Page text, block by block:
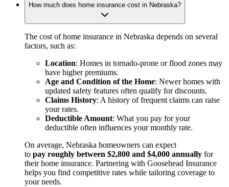
How much does home insurance cost in Nebraska?
The cost of home insurance in Nebraska depends on several
factors, such as:
Location: Homes in tornado-prone or flood zones may
have higher premiums.
Age and Condition of the Home: Newer homes with
updated safety features often qualify for discounts.
Claims History: A history of frequent claims can raise
your rates.
Deductible Amount: What you pay for your
deductible often influences your monthly rate.
On average, Nebraska homeowners can expect
to pay roughly between $2,800 and $4,000 annually for
their home insurance. Partnering with Goosehead Insurance
helps you find competitive rates while tailoring coverage to
your needs.